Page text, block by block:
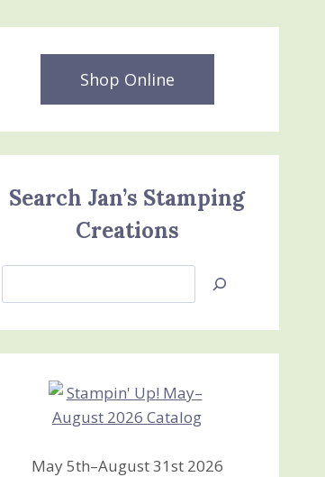
Shop Online
Search Jan’s Stamping
Creations
Jan’s
Creations
May 5th–August 31st 2026